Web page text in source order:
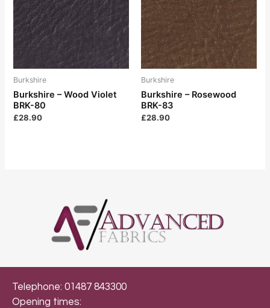
Burkshire
Burkshire – Wood Violet
BRK-80
£28.90
Burkshire
Burkshire – Rosewood
BRK-83
£28.90
Telephone: 01487 843300
Opening times: